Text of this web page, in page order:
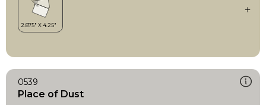
0539
Place of Dust